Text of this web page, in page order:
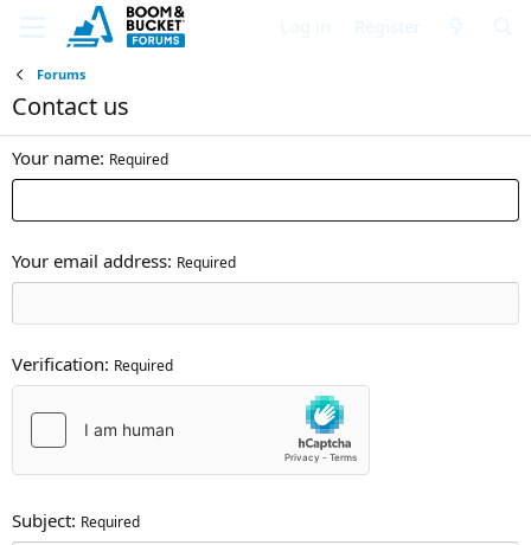
Forums
Contact us
Your name Required
Your email address Required
Verification Required
Subject Required